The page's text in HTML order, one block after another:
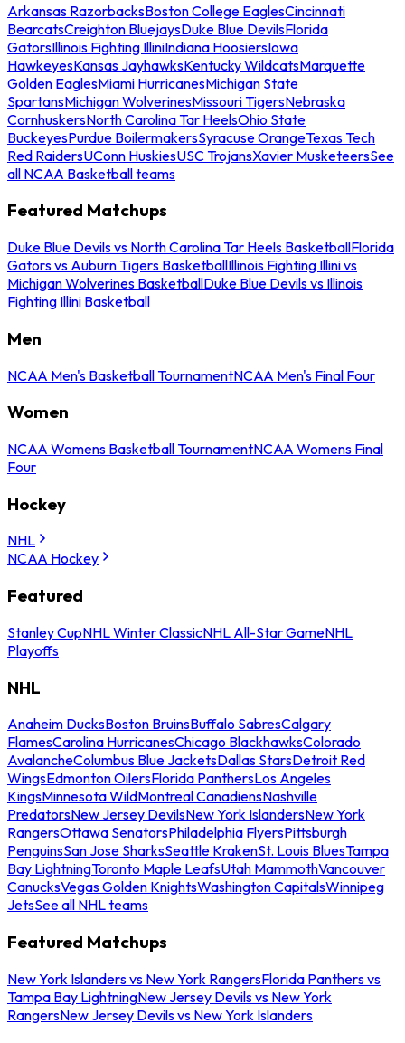
Arkansas RazorbacksBoston College EaglesCincinnati
BearcatsCreighton BluejaysDuke Blue DevilsFlorida
GatorsIllinois Fighting IlliniIndiana HoosiersIowa
HawkeyesKansas JayhawksKentucky WildcatsMarquette
Golden EaglesMiami HurricanesMichigan State
SpartansMichigan WolverinesMissouri TigersNebraska
CornhuskersNorth Carolina Tar HeelsOhio State
BuckeyesPurdue BoilermakersSyracuse OrangeTexas Tech
Red RaidersUConn HuskiesUSC TrojansXavier MusketeersSee
all NCAA Basketball teams
Featured Matchups
Duke Blue Devils vs North Carolina Tar Heels BasketballFlorida
Gators vs Auburn Tigers BasketballIllinois Fighting Illini vs
Michigan Wolverines BasketballDuke Blue Devils vs Illinois
Fighting Illini Basketball
Men
NCAA Men's Basketball TournamentNCAA Men's Final Four
Women
NCAA Womens Basketball TournamentNCAA Womens Final
Four
Hockey
NHL
NCAA Hockey
Featured
Stanley CupNHL Winter ClassicNHL All-Star GameNHL
Playoffs
NHL
Anaheim DucksBoston BruinsBuffalo SabresCalgary
FlamesCarolina HurricanesChicago BlackhawksColorado
AvalancheColumbus Blue JacketsDallas StarsDetroit Red
WingsEdmonton OilersFlorida PanthersLos Angeles
KingsMinnesota WildMontreal CanadiensNashville
PredatorsNew Jersey DevilsNew York IslandersNew York
RangersOttawa SenatorsPhiladelphia FlyersPittsburgh
PenguinsSan Jose SharksSeattle KrakenSt. Louis BluesTampa
Bay LightningToronto Maple LeafsUtah MammothVancouver
CanucksVegas Golden KnightsWashington CapitalsWinnipeg
JetsSee all NHL teams
Featured Matchups
New York Islanders vs New York RangersFlorida Panthers vs
Tampa Bay LightningNew Jersey Devils vs New York
RangersNew Jersey Devils vs New York Islanders